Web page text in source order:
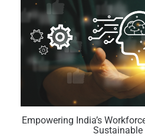
Empowering India’s
Sustainable